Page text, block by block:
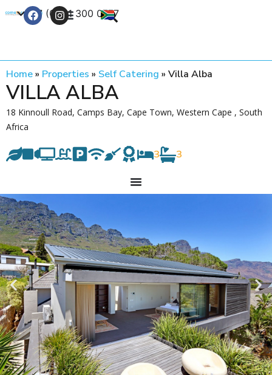
+27 (0) 21 300 0777
Home» Properties » Self Catering » Villa Alba
VILLA ALBA
18 Kinnoull Road, Camps Bay, Cape Town, Western Cape , South
Africa
3 3